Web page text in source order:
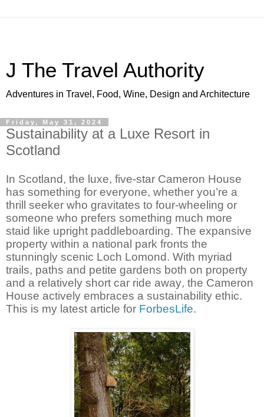
J The Travel Authority
Adventures in Travel, Food, Wine, Design and Architecture
Friday, May 31, 2024
Sustainability at a Luxe Resort in
Scotland
In Scotland, the luxe, five-star Cameron House
has something for everyone, whether you’re a
thrill seeker who gravitates to four-wheeling or
someone who prefers something much more
staid like upright paddleboarding. The expansive
property within a national park fronts the
stunningly scenic Loch Lomond. With myriad
trails, paths and petite gardens both on property
and a relatively short car ride away, the Cameron
House actively embraces a sustainability ethic.
This is my latest article for ForbesLife.